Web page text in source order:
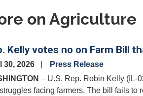
on Agriculture
Kelly votes no on Farm Bill
30, 2026
Press Release
– U.S. Rep. Robin Kelly (IL-
facing farmers. The bill fails to